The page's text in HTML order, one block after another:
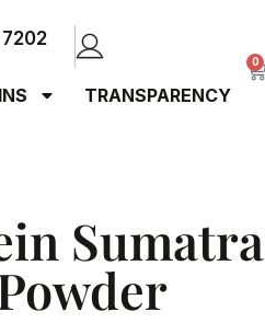
TRANSPARENCY
0
Sumatra